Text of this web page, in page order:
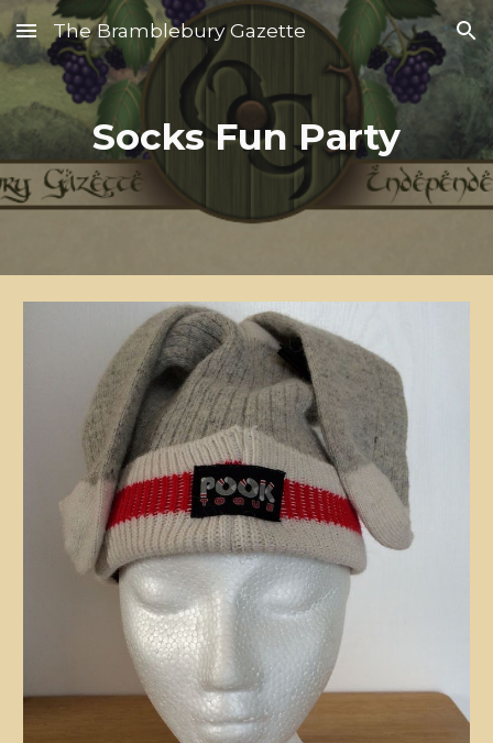
Skip to main content Skip to navigation
The Bramblebury Gazette
Socks Fun Party